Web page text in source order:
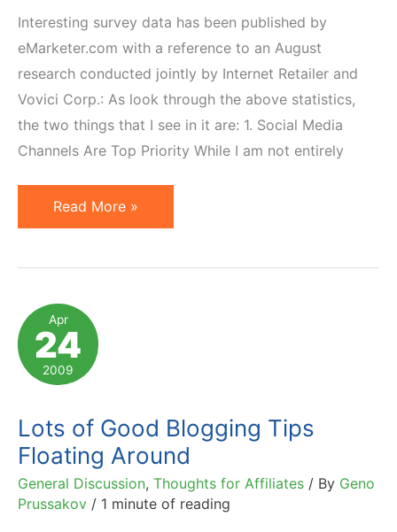
Interesting survey data has been published by
eMarketer.com with a reference to an August
research conducted jointly by Internet Retailer and
Vovici Corp.: As look through the above statistics,
the two things that I see in it are: 1. Social Media
Channels Are Top Priority While I am not entirely
Top
Internet
&
Affiliate
Marketing
Read More »
Apr
24
2009
Lots of Good Blogging Tips
Floating Around
General Discussion, Thoughts for Affiliates / By Geno
Prussakov / 1 minute of reading